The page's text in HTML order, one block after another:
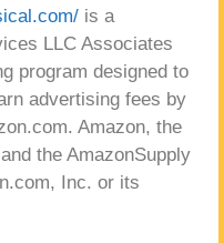
is a
LLC Associates
program designed to
advertising fees by
Amazon, the
the AmazonSupply
Inc. or its